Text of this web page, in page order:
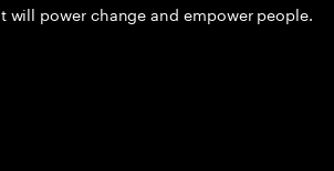
will power change and empower people.